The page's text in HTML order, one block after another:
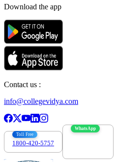
Download the app
Contact us :
info@collegevidya.com
Toll Free
1800-420-5757
WhatsApp